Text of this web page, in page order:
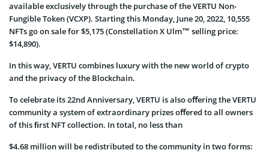
available exclusively through the purchase of the VERTU Non-
Fungible Token (VCXP). Starting this Monday, June 20, 2022, 10,555
NFTs go on sale for $5,175 (Constellation X Ulm™ selling price:
$14,890).
In this way, VERTU combines luxury with the new world of crypto
and the privacy of the Blockchain.
To celebrate its 22nd Anniversary, VERTU is also oﬀering the VERTU
community a system of extraordinary prizes oﬀered to all owners
of this ﬁrst NFT collection. In total, no less than
$4.68 million will be redistributed to the community in two forms: